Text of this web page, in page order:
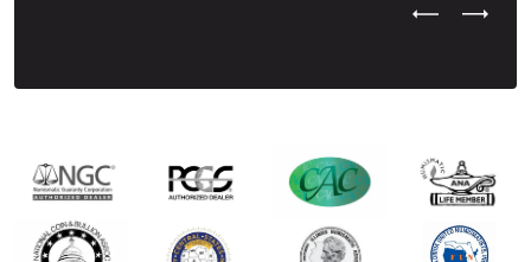
Previous
Next